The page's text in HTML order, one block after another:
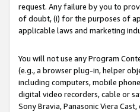
request. Any failure by you to
of doubt, (i) for the purposes of
applicable laws and marketing
You will not use any Program
(e.g., a browser plug-in, helper
including computers, mobile
digital video recorders, cable or
Sony Bravia, Panasonic Viera